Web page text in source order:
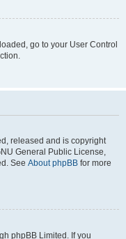
go to your User Control
released and is copyright
General Public License,
See About phpBB for more
phpBB Limited. If you